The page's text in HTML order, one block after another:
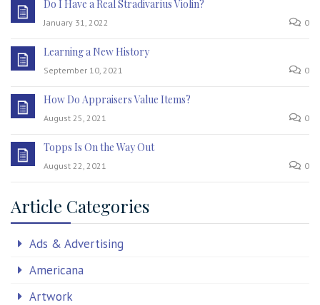
Do I Have a Real Stradivarius Violin?
January 31, 2022 0
Learning a New History
September 10, 2021 0
How Do Appraisers Value Items?
August 25, 2021 0
Topps Is On the Way Out
August 22, 2021 0
Article Categories
Ads & Advertising
Americana
Artwork